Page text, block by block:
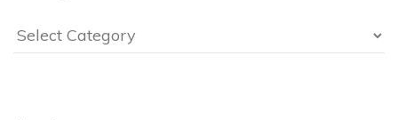
Categories